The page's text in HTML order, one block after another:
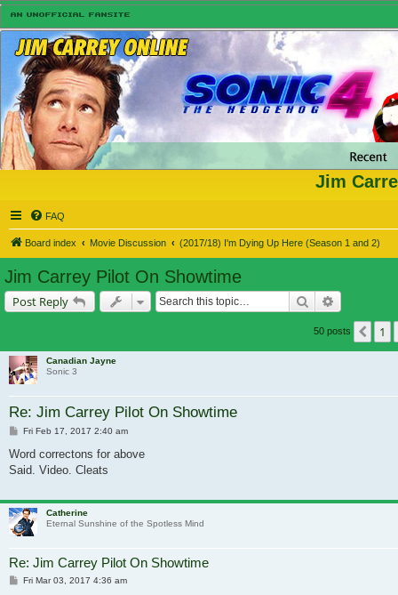
Jim
FAQ
Board index Movie Discussion (2017/18) I'm Dying Up Here (Season 1 and 2)
Jim Carrey Pilot On Showtime
Post Reply Search
50 posts 1
Canadian Jayne
Sonic 3
Re: Jim Carrey Pilot On Showtime
Post
Fri Feb 17, 2017 2:40 am
Word correctons for above
Said. Video. Cleats
Catherine
Eternal Sunshine of the Spotless Mind
Re: Jim Carrey Pilot On Showtime
Post
Fri Mar 03, 2017 4:36 am